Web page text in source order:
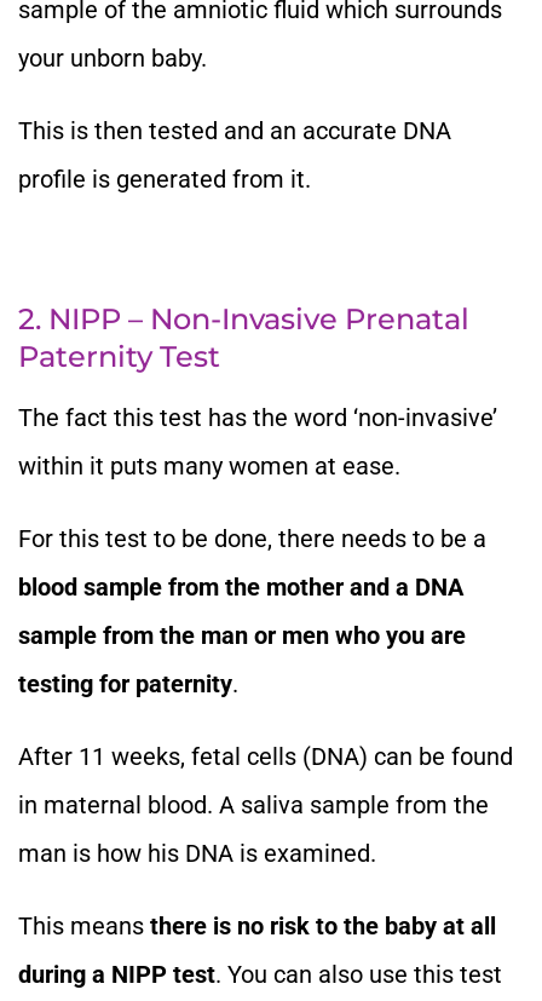
sample of the amniotic fluid which surrounds
your unborn baby.
This is then tested and an accurate DNA
profile is generated from it.
2. NIPP – Non-Invasive Prenatal
Paternity Test
The fact this test has the word ‘non-invasive’
within it puts many women at ease.
For this test to be done, there needs to be a
blood sample from the mother and a DNA
sample from the man or men who you are
testing for paternity.
After 11 weeks, fetal cells (DNA) can be found
in maternal blood. A saliva sample from the
man is how his DNA is examined.
This means there is no risk to the baby at all
during a NIPP test. You can also use this test